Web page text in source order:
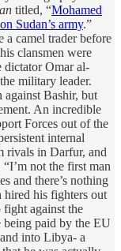
titled, “Mohamed
Sudan’s army.”
a camel trader before
clansmen were
dictator Omar al-
military leader.
Bashir, but
An incredible
Forces out of the
internal
rivals in Darfur, and
not the first man
and there’s nothing
his fighters out
fight against the
being paid by the EU
into Libya- a